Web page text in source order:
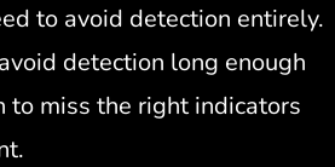
to avoid detection entirely.
detection long enough
to miss the right indicators